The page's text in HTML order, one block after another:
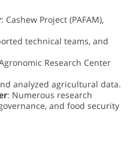
: Cashew Project (PAFAM),
technical teams, and
Research Center
analyzed agricultural data.
: Numerous research
and food security